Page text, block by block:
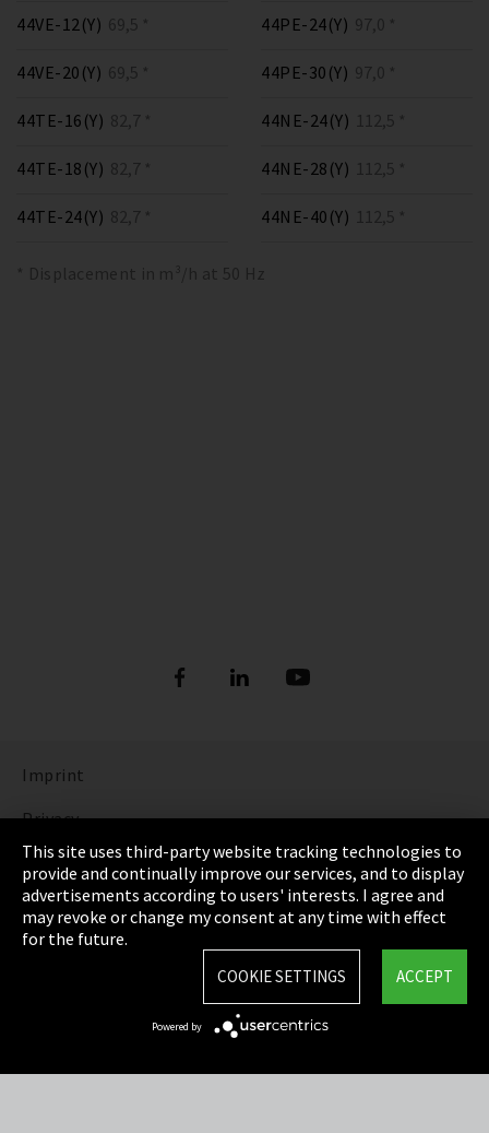
44VE-12(Y) 69,5 *
44VE-20(Y) 69,5 *
44TE-16(Y) 82,7 *
44TE-18(Y) 82,7 *
44TE-24(Y) 82,7 *
44PE-24(Y) 97,0 *
44PE-30(Y) 97,0 *
44NE-24(Y) 112,5 *
44NE-28(Y) 112,5 *
44NE-40(Y) 112,5 *
* Displacement in m³/h at 50 Hz
Imprint
Privacy
Cookie Settings
Terms & Conditions
Sitemap
This site uses third-party website tracking technologies to
provide and continually improve our services, and to display
advertisements according to users' interests. I agree and
may revoke or change my consent at any time with effect
for the future.
ACCEPT
COOKIE SETTINGS
Powered by